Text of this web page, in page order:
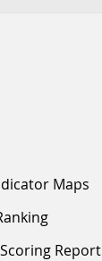
Maps
Report